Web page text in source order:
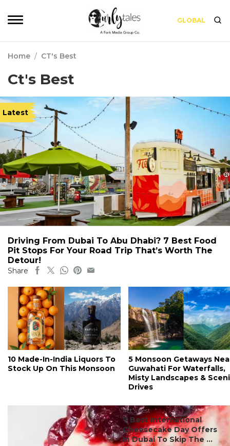
GLOBAL
Home / CT's Best
Ct's Best
Latest
Driving From Dubai To Abu Dhabi? 7 Best Food
Pit Stops For Your Road Trip That’s Worth The
Detour!
Share
10 Made-In-India Liquors To
Stock Up On This Monsoon
5 Monsoon Getaways
Guwahati For Waterfalls,
Misty Landscapes &
Drives
#ct's best
7 Best International
Cheesecake Day Offers
In Dubai To Skip The ...